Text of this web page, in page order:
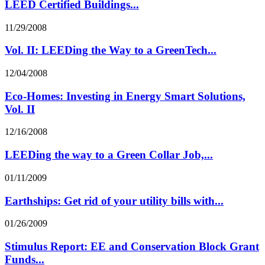
LEED Certified Buildings...
11/29/2008
Vol. II: LEEDing the Way to a GreenTech...
12/04/2008
Eco-Homes: Investing in Energy Smart Solutions,
Vol. II
12/16/2008
LEEDing the way to a Green Collar Job,...
01/11/2009
Earthships: Get rid of your utility bills with...
01/26/2009
Stimulus Report: EE and Conservation Block Grant
Funds...